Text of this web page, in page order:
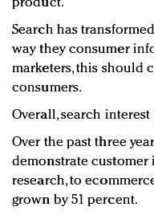
product.
Search has
way they consumer
marketers, this should
consumers.
Overall, search
Over the past three
demonstrate customer
research, to
grown by 51 percent.